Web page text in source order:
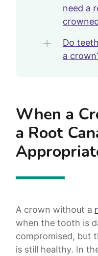
need a
Do
a
When a
a Root
A crown without a
when the tooth is
compromised, but
is still healthy. In